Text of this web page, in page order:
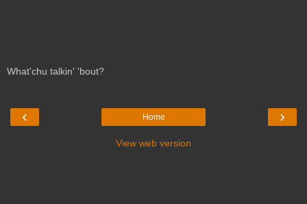
What'chu talkin' 'bout?
‹ ›
Home
View web version